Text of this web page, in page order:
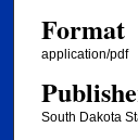
Format
application/pdf
South Dakota